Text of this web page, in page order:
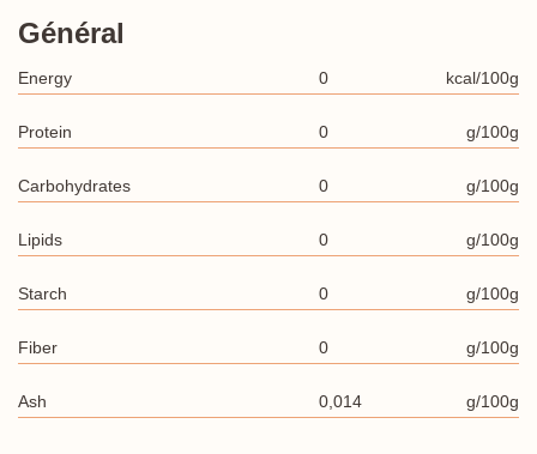
Général
Energy 0 kcal/100g
Protein 0 g/100g
Carbohydrates 0 g/100g
Lipids 0 g/100g
Starch 0 g/100g
Fiber 0 g/100g
Ash 0,014 g/100g